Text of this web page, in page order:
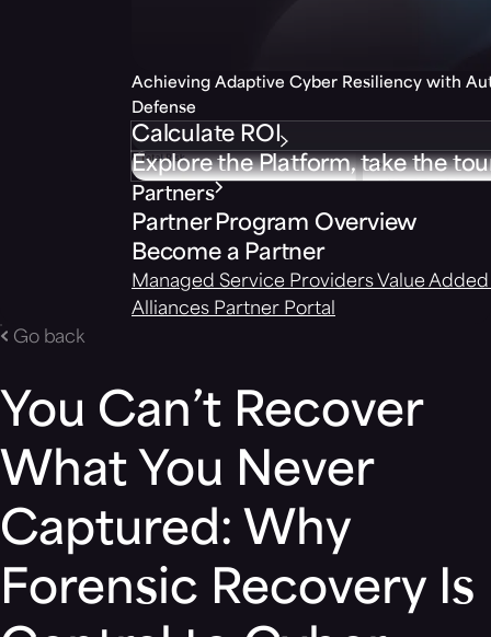
Achieving Adaptive Cyber Resiliency with
Defense
Calculate ROI
Explore the Platform, take the
Partners
Partner Program Overview
Become a Partner
Managed Service Providers Value
Alliances Partner Portal
Go back
You Can’t Recover
What You Never
Captured: Why
Forensic Recovery Is